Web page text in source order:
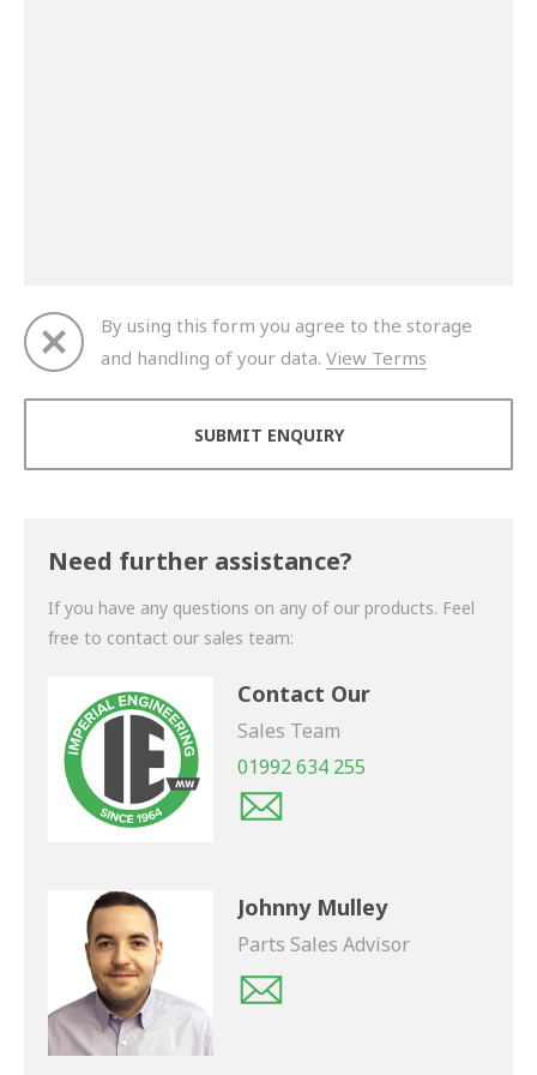
By using this form you agree to the storage
and handling of your data. View Terms
Need further assistance?
If you have any questions on any of our products. Feel
free to contact our sales team:
Contact Our
Sales Team
01992 634 255
Johnny Mulley
Parts Sales Advisor